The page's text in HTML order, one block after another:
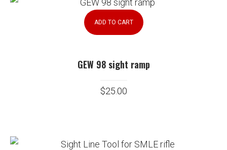
ADD TO CART
GEW 98 sight ramp
$25.00